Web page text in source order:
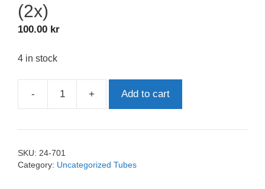
(2x)
100.00 kr
4 in stock
-
Socket
7-
pair
+ Add to cart
SKU: 24-701
Category: Uncategorized Tubes